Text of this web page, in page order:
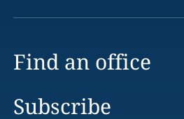
Find an office
Subscribe